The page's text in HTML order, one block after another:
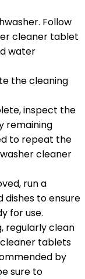
Follow
cleaner tablet
water
the cleaning
inspect the
remaining
to repeat the
cleaner
run a
to ensure
for use.
regularly clean
tablets
by
sure to